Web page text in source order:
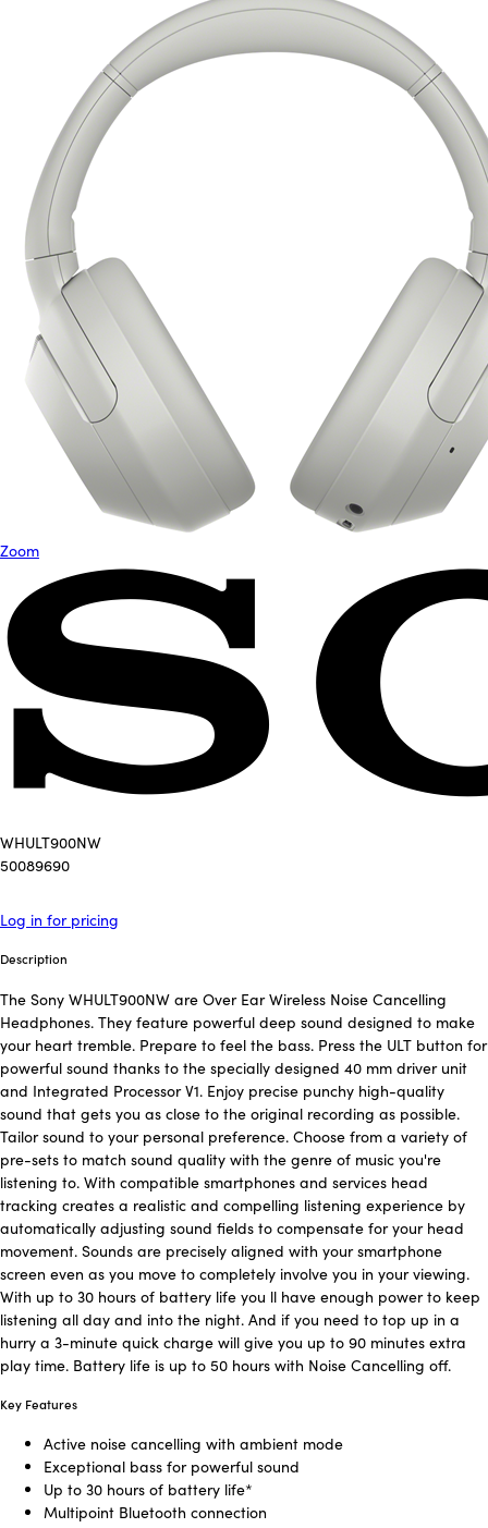
Zoom
WHULT900NW
50089690
Log in for pricing
Description
The Sony WHULT900NW are Over Ear Wireless Noise Cancelling
Headphones. They feature powerful deep sound designed to make
your heart tremble. Prepare to feel the bass. Press the ULT button for
powerful sound thanks to the specially designed 40 mm driver unit
and Integrated Processor V1. Enjoy precise punchy high-quality
sound that gets you as close to the original recording as possible.
Tailor sound to your personal preference. Choose from a variety of
pre-sets to match sound quality with the genre of music you're
listening to. With compatible smartphones and services head
tracking creates a realistic and compelling listening experience by
automatically adjusting sound fields to compensate for your head
movement. Sounds are precisely aligned with your smartphone
screen even as you move to completely involve you in your viewing.
With up to 30 hours of battery life you ll have enough power to keep
listening all day and into the night. And if you need to top up in a
hurry a 3-minute quick charge will give you up to 90 minutes extra
play time. Battery life is up to 50 hours with Noise Cancelling off.
Key Features
Active noise cancelling with ambient mode
Exceptional bass for powerful sound
Up to 30 hours of battery life*
Multipoint Bluetooth connection